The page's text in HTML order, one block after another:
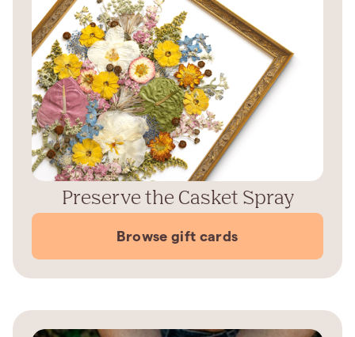
Preserve the Casket Spray
Browse gift cards